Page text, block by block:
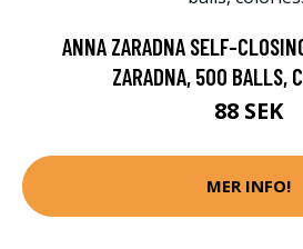
ANNA ZARADNA SELF-
ZARADNA, 500 BALLS,
88 SEK
MER INFO!